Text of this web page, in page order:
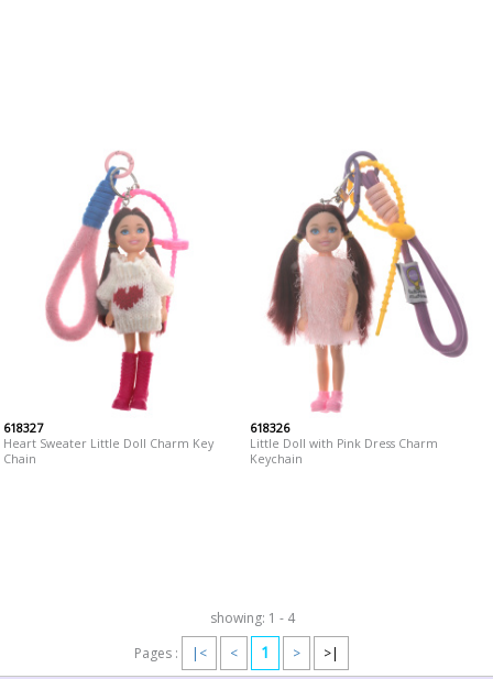
618327
Heart Sweater Little Doll Charm Key
Chain
618326
Little Doll with Pink Dress Charm
Keychain
showing: 1 - 4
Pages :
|< < 1 > >|